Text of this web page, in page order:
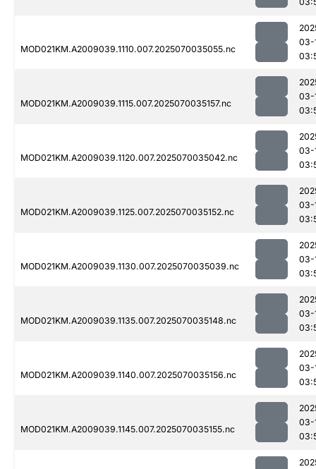
MOD021KM.A2009039.1110.007.2025070035055.nc
03-
MOD021KM.A2009039.1115.007.2025070035157.nc
03-
MOD021KM.A2009039.1120.007.2025070035042.nc
03-
MOD021KM.A2009039.1125.007.2025070035152.nc
03-
MOD021KM.A2009039.1130.007.2025070035039.nc
03-
MOD021KM.A2009039.1135.007.2025070035148.nc
03-
MOD021KM.A2009039.1140.007.2025070035156.nc
03-
MOD021KM.A2009039.1145.007.2025070035155.nc
03-